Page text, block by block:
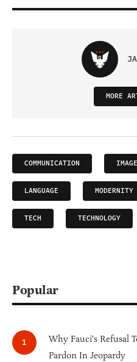
MORE
COMMUNICATION
LANGUAGE MODERNITY
TECH TECHNOLOGY
Popular
Why Fauci's Refusal
Pardon In Jeopardy